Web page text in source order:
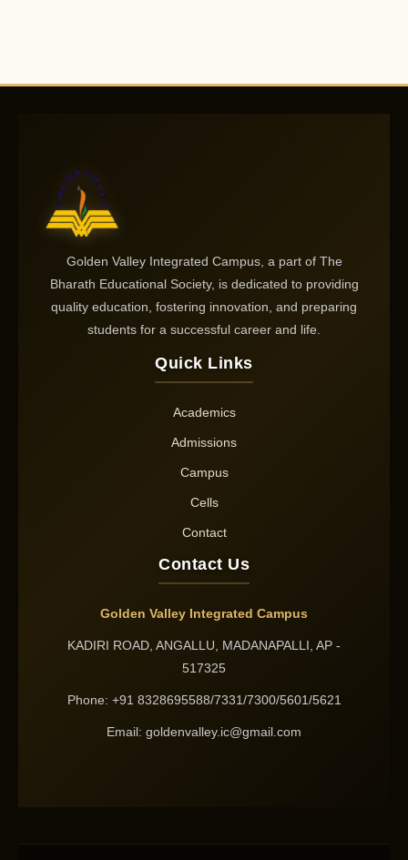
Golden Valley Integrated Campus, a part of The
Bharath Educational Society, is dedicated to providing
quality education, fostering innovation, and preparing
students for a successful career and life.
Quick Links
Academics
Admissions
Campus
Cells
Contact
Contact Us
Golden Valley Integrated Campus
KADIRI ROAD, ANGALLU, MADANAPALLI, AP -
517325
Phone: +91 8328695588/7331/7300/5601/5621
Email: goldenvalley.ic@gmail.com